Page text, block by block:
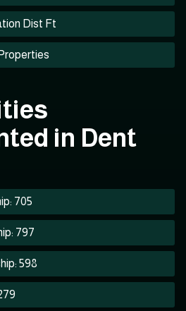
Dist Ft
in Dent
705
797
598